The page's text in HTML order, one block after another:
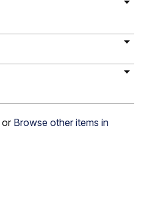
or Browse other items in